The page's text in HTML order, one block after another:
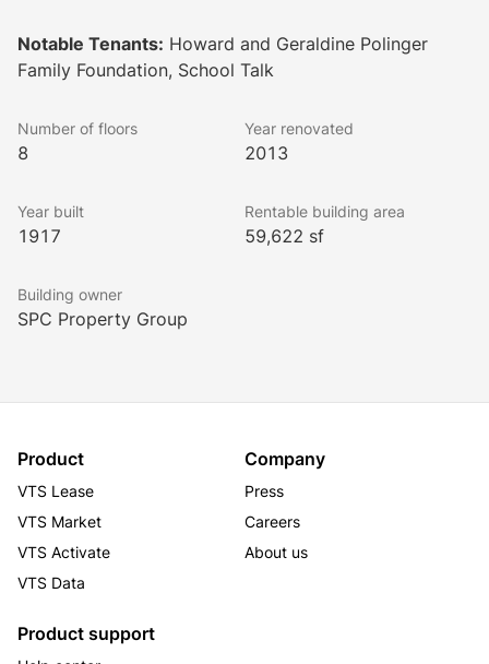
Notable Tenants: Howard and Geraldine Polinger
Family Foundation, School Talk
Number of floors
8
Year renovated
2013
Year built
1917
Rentable building area
59,622 sf
Building owner
SPC Property Group
Product
VTS Lease
VTS Market
VTS Activate
VTS Data
Company
Press
Careers
About us
Product support